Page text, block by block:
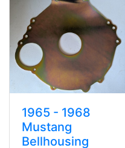
1965 - 1968
Mustang
Bellhousing